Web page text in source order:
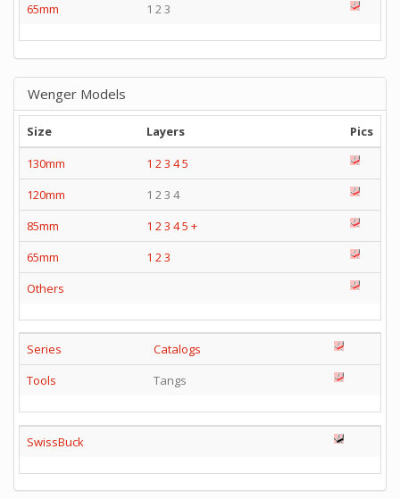
65mm
1 2 3
Wenger Models
Size Layers
Pics
130mm
1 23 45
120mm
1 2 3 4
85mm
1 23 45 +
65mm
1 23
Others
Series
Catalogs
Tools
Tangs
SwissBuck